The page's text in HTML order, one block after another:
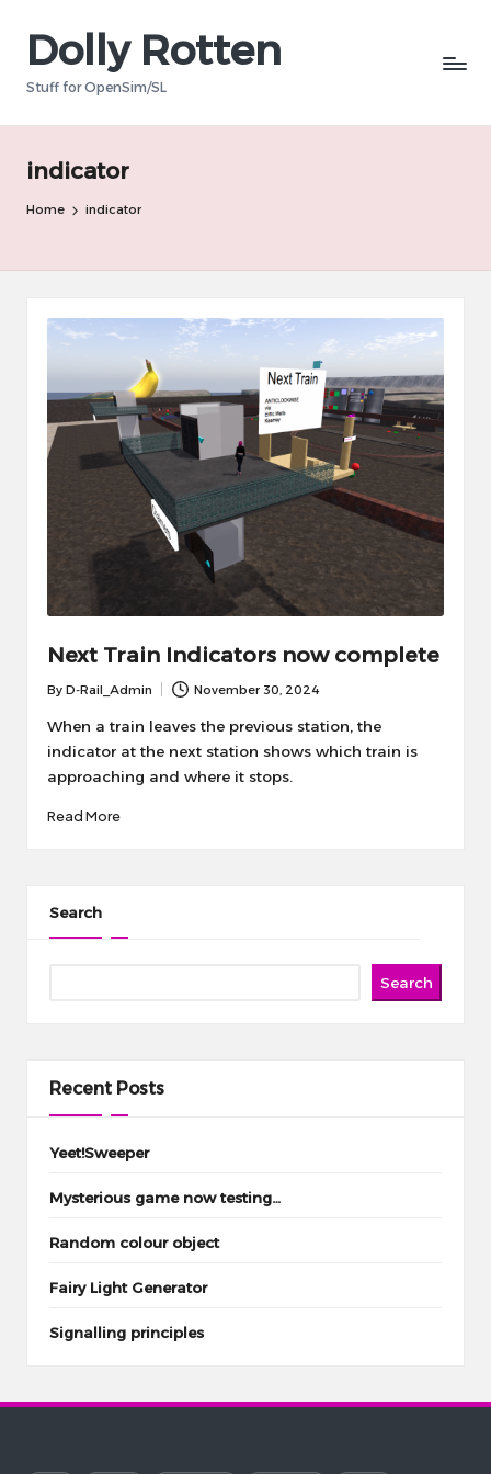
content
Dolly Rotten
Stuff for OpenSim/SL
indicator
Home indicator
Next Train Indicators now complete
Posted
by
By D-Rail_Admin November 30, 2024
When a train leaves the previous station, the
indicator at the next station shows which train is
approaching and where it stops.
Read More
Search
Search
Recent Posts
Yeet!Sweeper
Mysterious game now testing…
Random colour object
Fairy Light Generator
Signalling principles